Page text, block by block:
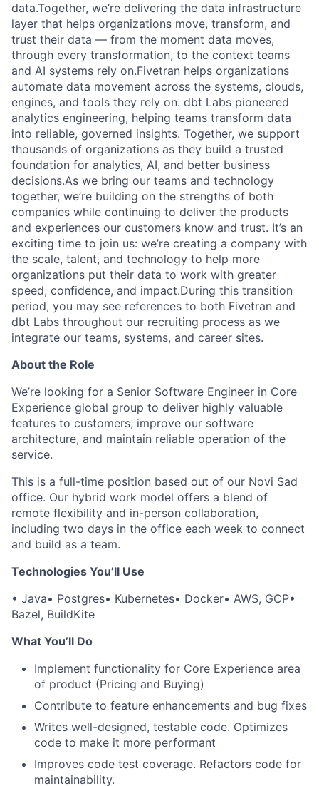
data.Together, we’re delivering the data infrastructure
layer that helps organizations move, transform, and
trust their data — from the moment data moves,
through every transformation, to the context teams
and AI systems rely on.Fivetran helps organizations
automate data movement across the systems, clouds,
engines, and tools they rely on. dbt Labs pioneered
analytics engineering, helping teams transform data
into reliable, governed insights. Together, we support
thousands of organizations as they build a trusted
foundation for analytics, AI, and better business
decisions.As we bring our teams and technology
together, we’re building on the strengths of both
companies while continuing to deliver the products
and experiences our customers know and trust. It’s an
exciting time to join us: we’re creating a company with
the scale, talent, and technology to help more
organizations put their data to work with greater
speed, confidence, and impact.During this transition
period, you may see references to both Fivetran and
dbt Labs throughout our recruiting process as we
integrate our teams, systems, and career sites.
About the Role
We’re looking for a Senior Software Engineer in Core
Experience global group to deliver highly valuable
features to customers, improve our software
architecture, and maintain reliable operation of the
service.
This is a full-time position based out of our Novi Sad
office. Our hybrid work model offers a blend of
remote flexibility and in-person collaboration,
including two days in the office each week to connect
and build as a team.
Technologies You’ll Use
• Java• Postgres• Kubernetes• Docker• AWS, GCP•
Bazel, BuildKite
What You’ll Do
Implement functionality for Core Experience area
of product (Pricing and Buying)
Contribute to feature enhancements and bug fixes
Writes well-designed, testable code. Optimizes
code to make it more performant
Improves code test coverage. Refactors code for
maintainability.